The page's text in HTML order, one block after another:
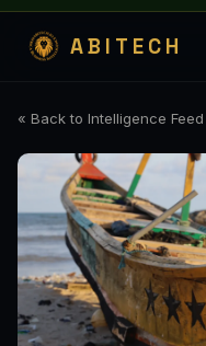
ABITECH
« Back to Intelligence Feed